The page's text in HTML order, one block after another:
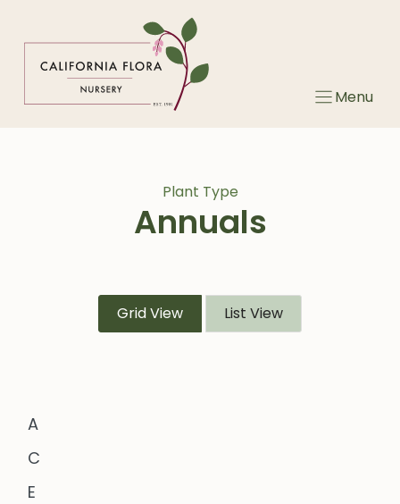
Menu
Plant Type
Annuals
Grid View List View
A
C
E